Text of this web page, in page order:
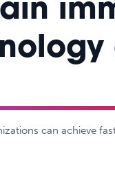
can achieve